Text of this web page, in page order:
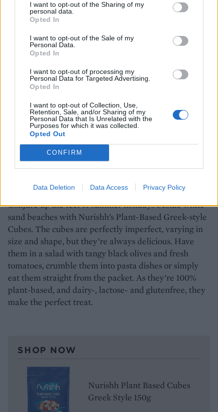
I want to opt-out of the Sharing of my
personal data.
Opted In
I want to opt-out of the Sale of my
Personal Data.
Opted In
I want to opt-out of processing my
Personal Data for Targeted Advertising.
Opted In
I want to opt-out of Collection, Use,
Retention, Sale, and/or Sharing of my
Personal Data that Is Unrelated with the
Purposes for which it was collected.
Opted Out
CONFIRM
Data Deletion Data Access Privacy Policy
SHOP NOW
Nurishh Camembert Flavour
140g
Conjure up the feel of summer holidays beside white-
sand beaches with Nurishh’s Plant-Based Greek-style
Cubes. The cubes are perfectly imperfect, varying in
size and shape, but they’re always delicious. Have
them in a salad with tangy black olives and fresh
tomatoes, crumble them into pasta dishes or simply
eat them straight from the packet. As they’re 100%
plant-based, and dairy-, lactose- and glutenfree, they
make the perfect treat.
SHOP NOW
Nurishh Plant Based Cubes
Greek Style 150g